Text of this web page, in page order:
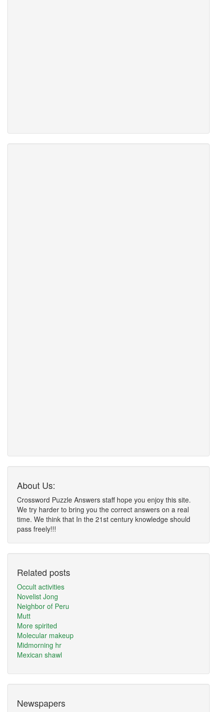
About Us:
Crossword Puzzle Answers staff hope you enjoy this site.
We try harder to bring you the correct answers on a real
time. We think that In the 21st century knowledge should
pass freely!!!
Related posts
Occult activities
Novelist Jong
Neighbor of Peru
Mutt
More spirited
Molecular makeup
Midmorning hr
Mexican shawl
Newspapers